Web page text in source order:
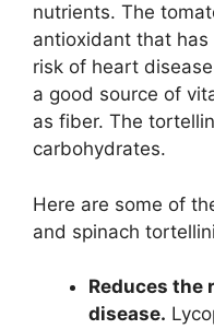
nutrients. The
antioxidant that
risk of heart
a good source of
as fiber. The
carbohydrates.
Here are some of
and spinach
Reduces the
disease.